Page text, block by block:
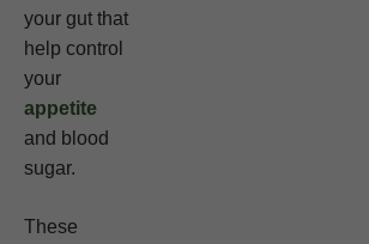
your gut that
help control
your
appetite
and blood
sugar.
These